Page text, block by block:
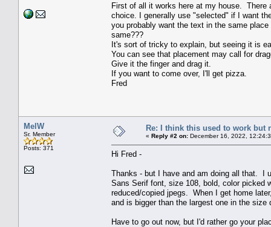
First of all it works here at my house. There
choice. I generally use "selected" if I want
you probably want the text in the same
same???
It's sort of tricky to explain, but seeing it is
You can see that placement may call for
Give it the finger and drag it.
If you want to come over, I'll get pizza.
Fred
MelW
Sr. Member
Posts: 371
Re: I think this used to work but
« Reply #2 on: December 16, 2022,
Hi Fred -
Thanks - but I have and am doing all that. I
Sans Serif font, size 108, bold, color picked
reduced/copied jpegs. When I get home
and is bigger than the largest one in the
Have to go out now, but I'd rather go your